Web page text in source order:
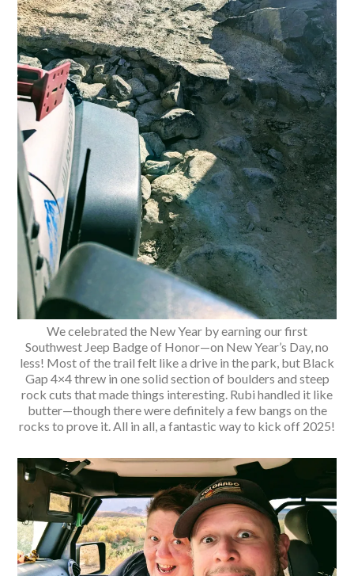
We celebrated the New Year by earning our first
Southwest Jeep Badge of Honor—on New Year’s Day, no
less! Most of the trail felt like a drive in the park, but Black
Gap 4×4 threw in one solid section of boulders and steep
rock cuts that made things interesting. Rubi handled it like
butter—though there were definitely a few bangs on the
rocks to prove it. All in all, a fantastic way to kick off 2025!